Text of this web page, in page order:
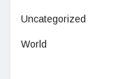
Uncategorized
World